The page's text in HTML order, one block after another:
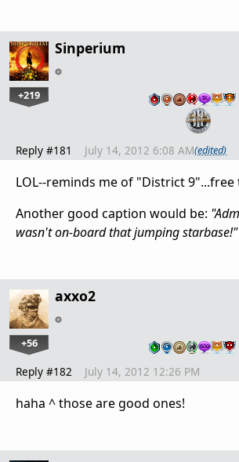
Sinperium
+219
Reply #181 July 14, 2012 6:08 AM(edited)
LOL--reminds me of "District 9"...free
Another good caption would be:
wasn't on-board that jumping starbase!"
axxo2
+56
Reply #182 July 14, 2012 12:26 PM
haha ^ those are good ones!